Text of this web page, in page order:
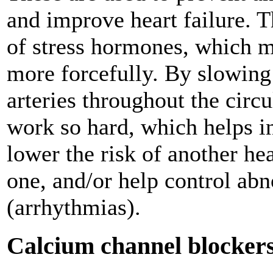
and improve heart failure.
of stress hormones, which
more forcefully. By
arteries throughout the
work so hard, which helps
lower the risk of another
one, and/or help control
(arrhythmias).
Calcium channel